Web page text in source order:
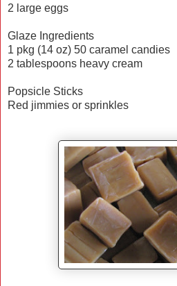
2 large eggs
Glaze Ingredients
1 pkg (14 oz) 50 caramel candies
2 tablespoons heavy cream
Popsicle Sticks
Red jimmies or sprinkles